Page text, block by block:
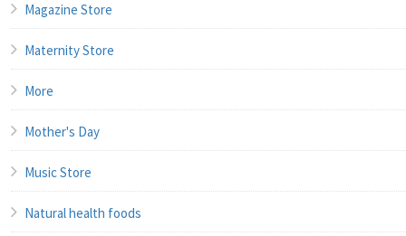
Magazine Store
Maternity Store
More
Mother's Day
Music Store
Natural health foods